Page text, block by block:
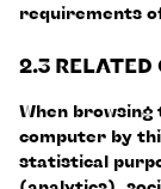
requirements
2.3 RELATED
When
computer by
statistical